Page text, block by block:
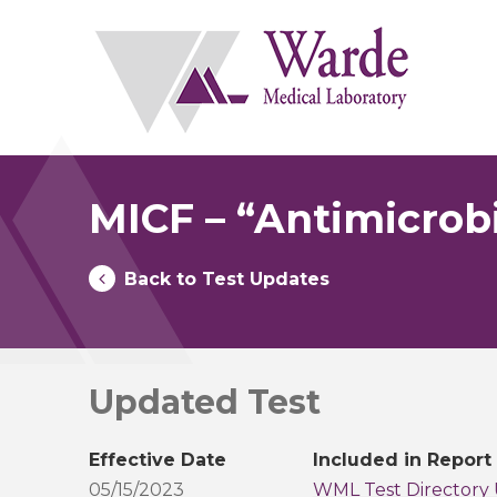
MICF –
Back to Test Updates
Updated Test
Effective Date
05/15/2023
Included in Report
WML Test Directory